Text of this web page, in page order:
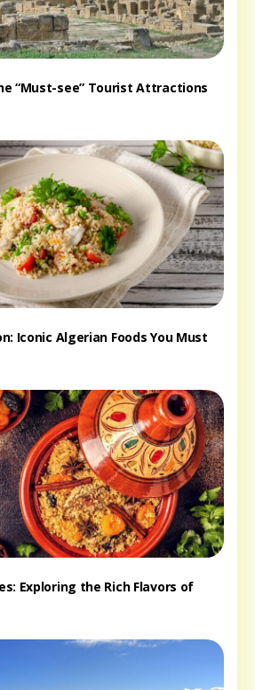
“Must-see” Tourist Attractions
Iconic Algerian Foods You Must
Exploring the Rich Flavors of